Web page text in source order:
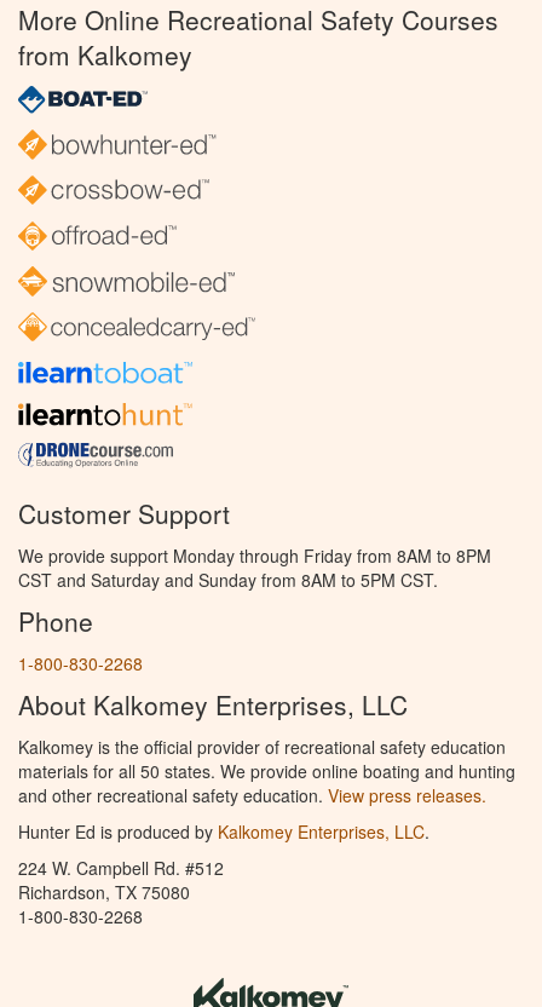
More Online Recreational Safety Courses
from Kalkomey
Customer Support
We provide support Monday through Friday from 8AM to 8PM
CST and Saturday and Sunday from 8AM to 5PM CST.
Phone
1-800-830-2268
About Kalkomey Enterprises, LLC
Kalkomey is the official provider of recreational safety education
materials for all 50 states. We provide online boating and hunting
and other recreational safety education. View press releases.
Hunter Ed is produced by Kalkomey Enterprises, LLC.
224 W. Campbell Rd. #512
Richardson, TX 75080
1-800-830-2268